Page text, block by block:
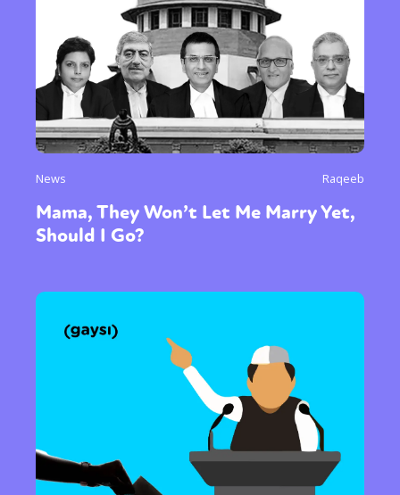
News Raqeeb
Mama, They Won’t Let Me Marry Yet,
Should I Go?